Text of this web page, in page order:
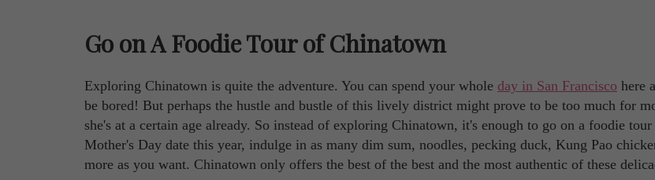
Go on A Foodie Tour of Chinatown
Exploring Chinatown is quite the adventure. You can spend your whole day in San Francisco here
be bored! But perhaps the hustle and bustle of this lively district might prove to be too much for
she's at a certain age already. So instead of exploring Chinatown, it's enough to go on a foodie
Mother's Day date this year, indulge in as many dim sum, noodles, pecking duck, Kung Pao
more as you want. Chinatown only offers the best of the best and the most authentic of these